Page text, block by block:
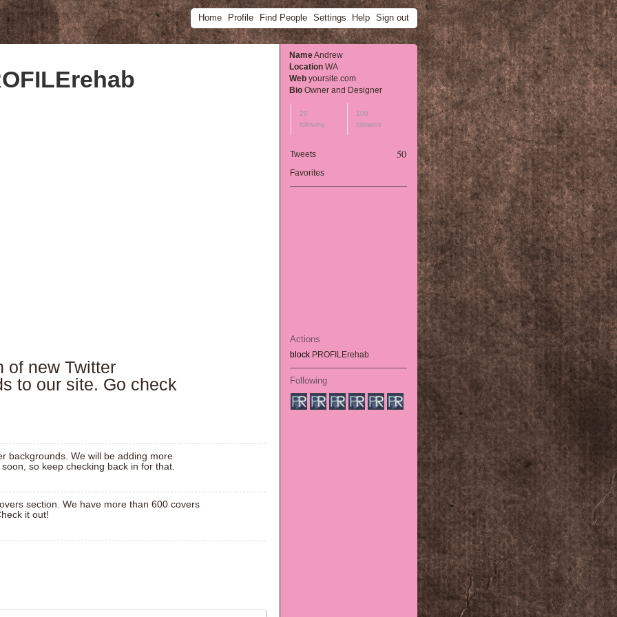
Home Profile Find People Settings Help Sign out
of new Twitter
to our site. Go check
backgrounds. We will be adding more
so keep checking back in for that.
section. We have more than 600 covers
it out!
NameAndrew
Location WA
Web yoursite.com
Bio Owner and Designer
20
following
100
followers
50
Tweets
Favorites
Actions
blockPROFILErehab
Following